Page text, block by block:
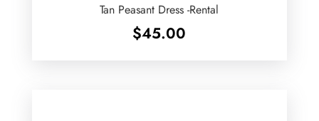
Tan Peasant Dress -Rental
$45.00